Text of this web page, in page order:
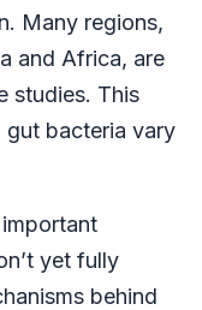
Many regions,
and Africa, are
studies. This
gut bacteria vary
yet fully
behind